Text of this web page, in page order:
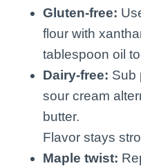
Gluten-free:
flour with
tablespoon oil
Dairy-free: Sub
sour cream
butter.
Flavor stays
Maple twist: